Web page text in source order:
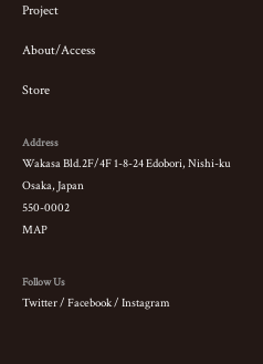
Project
About/Access
Store
Address
Wakasa Bld.2F/4F 1-8-24 Edobori, Nishi-ku
Osaka, Japan
550-0002
MAP
Follow Us
Twitter/ Facebook/ Instagram